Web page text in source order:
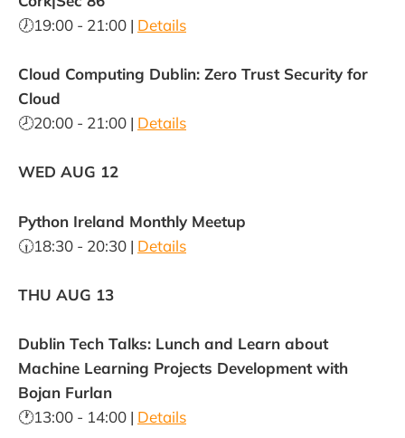
🕖19:00 - 21:00 | Details
Cloud Computing Dublin: Zero Trust Security for
Cloud
🕗20:00 - 21:00 | Details
WED AUG 12
Python Ireland Monthly Meetup
🕡18:30 - 20:30 | Details
THU AUG 13
Dublin Tech Talks: Lunch and Learn about
Machine Learning Projects Development with
Bojan Furlan
🕐13:00 - 14:00 | Details